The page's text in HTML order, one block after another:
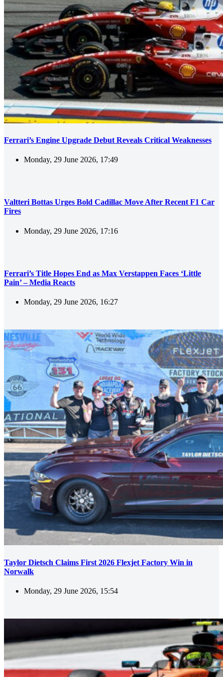
Ferrari’s Engine Upgrade Debut Reveals Critical Weaknesses
Monday, 29 June 2026, 17:49
Valtteri Bottas Urges Bold Cadillac Move After Recent F1 Car
Fires
Monday, 29 June 2026, 17:16
Ferrari’s Title Hopes End as Max Verstappen Faces ‘Little
Pain’ – Media Reacts
Monday, 29 June 2026, 16:27
Taylor Dietsch Claims First 2026 Flexjet Factory Win in
Norwalk
Monday, 29 June 2026, 15:54